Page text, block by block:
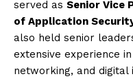
served as Senior Vice
of Application
also held senior
extensive experience
networking, and digital